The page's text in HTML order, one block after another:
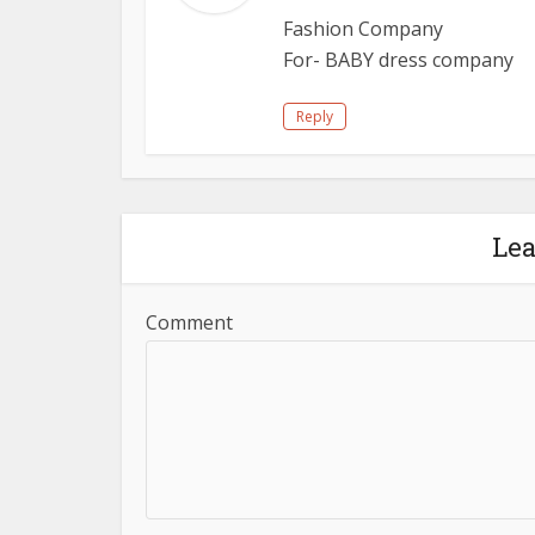
Fashion Company
For- BABY dress company
Reply
Comment